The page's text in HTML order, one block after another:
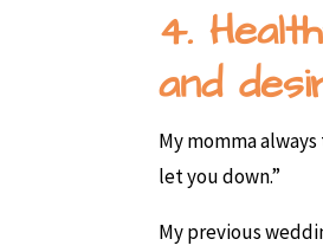
4.
and
My momma
let you down.”
My previous